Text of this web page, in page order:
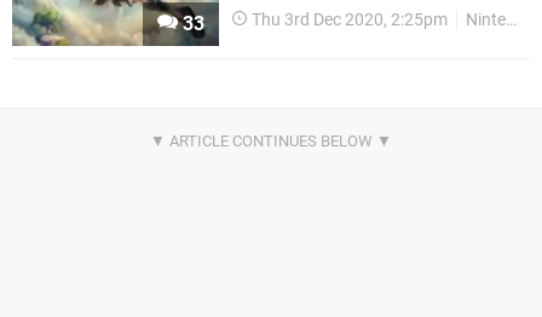
33 Thu 3rd Dec 2020, 2:25pm Nintendo Download